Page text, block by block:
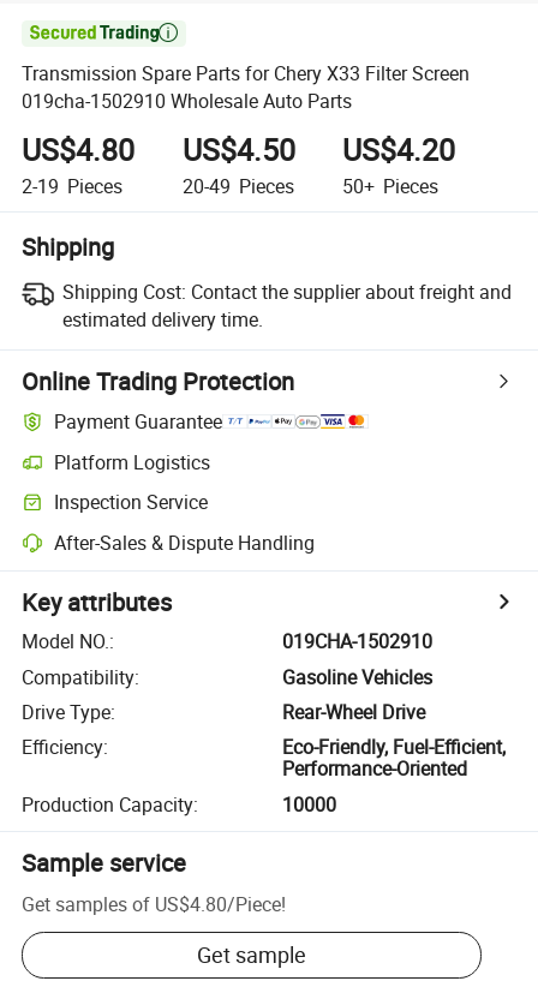

Transmission Spare Parts for Chery X33 Filter Screen
019cha-1502910 Wholesale Auto Parts
US$4.80
2-19 Pieces
US$4.50
20-49 Pieces
US$4.20
50+ Pieces
Shipping
Shipping Cost: Contact the supplier about freight and
estimated delivery time.
Online Trading Protection
Payment Guarantee
Platform Logistics
Inspection Service
After-Sales & Dispute Handling
Key attributes
Model NO.:
019CHA-1502910
Compatibility:
Gasoline Vehicles
Drive Type:
Rear-Wheel Drive
Efficiency:
Eco-Friendly, Fuel-Efficient,
Performance-Oriented
Production Capacity: 10000
Sample service
Get samples of US$4.80/Piece!
Get sample